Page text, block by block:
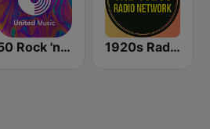
50 Rock 'n' Roll - United Music 1920s Radio Network